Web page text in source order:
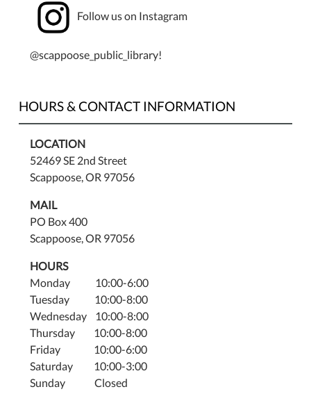
Follow us on Instagram
@scappoose_public_library!
HOURS & CONTACT INFORMATION
LOCATION
52469 SE 2nd Street
Scappoose, OR 97056
MAIL
PO Box 400
Scappoose, OR 97056
HOURS
Monday 10:00-6:00
Tuesday 10:00-8:00
Wednesday 10:00-8:00
Thursday 10:00-8:00
Friday 10:00-6:00
Saturday 10:00-3:00
Sunday Closed